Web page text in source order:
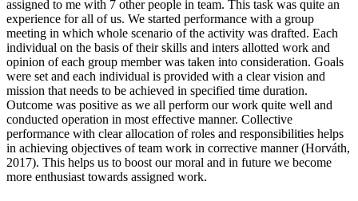
assigned to me with 7 other people in team. This task was quite an
experience for all of us. We started performance with a group
meeting in which whole scenario of the activity was drafted. Each
individual on the basis of their skills and inters allotted work and
opinion of each group member was taken into consideration. Goals
were set and each individual is provided with a clear vision and
mission that needs to be achieved in specified time duration.
Outcome was positive as we all perform our work quite well and
conducted operation in most effective manner. Collective
performance with clear allocation of roles and responsibilities helps
in achieving objectives of team work in corrective manner (Horváth,
2017). This helps us to boost our moral and in future we become
more enthusiast towards assigned work.